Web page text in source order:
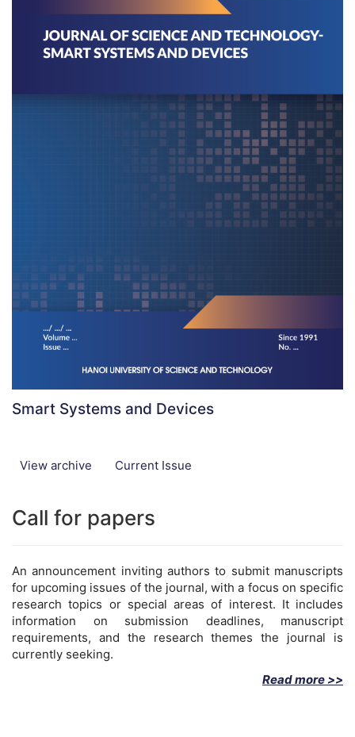
Smart Systems and Devices
View archive Current Issue
Call for papers
An announcement inviting authors to submit manuscripts
for upcoming issues of the journal, with a focus on specific
research topics or special areas of interest. It includes
information on submission deadlines, manuscript
requirements, and the research themes the journal is
currently seeking.
Read more >>